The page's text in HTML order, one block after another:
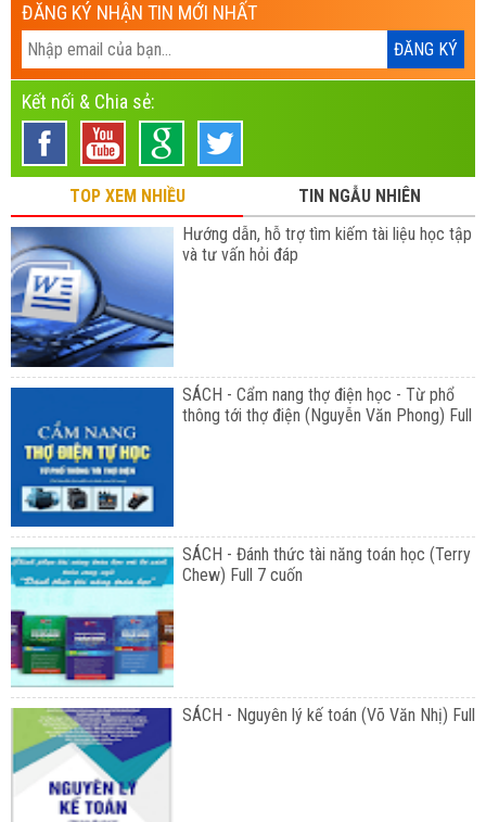
ĐĂNG KÝ NHẬN TIN MỚI NHẤT
Kết nối & Chia sẻ:
TOP XEM NHIỀU
TIN NGẪU NHIÊN
Hướng dẫn, hỗ trợ tìm kiếm tài liệu học tập
và tư vấn hỏi đáp
SÁCH - Cẩm nang thợ điện học - Từ phổ
thông tới thợ điện (Nguyễn Văn Phong) Full
SÁCH - Đánh thức tài năng toán học (Terry
Chew) Full 7 cuốn
SÁCH - Nguyên lý kế toán (Võ Văn Nhị) Full